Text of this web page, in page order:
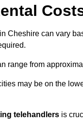
Cheshire can vary
range from
may be on the
telehandlers is